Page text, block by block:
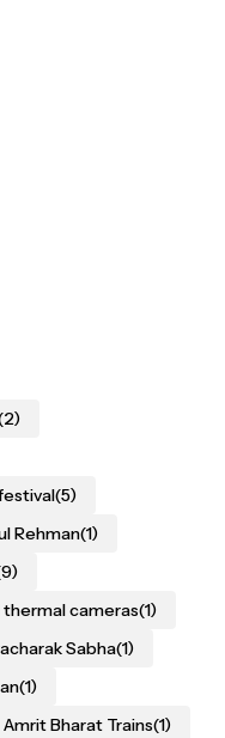
(5)
Rehman(1)
cameras(1)
Sabha(1)
(1)
Amrit Bharat Trains(1)